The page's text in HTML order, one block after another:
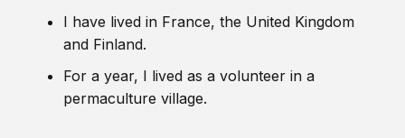
I have lived in France, the United Kingdom
and Finland.
For a year, I lived as a volunteer in a
permaculture village.